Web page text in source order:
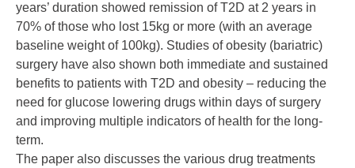
years’ duration showed remission of T2D at 2 years in
70% of those who lost 15kg or more (with an average
baseline weight of 100kg). Studies of obesity (bariatric)
surgery have also shown both immediate and sustained
benefits to patients with T2D and obesity – reducing the
need for glucose lowering drugs within days of surgery
and improving multiple indicators of health for the long-
term.
The paper also discusses the various drug treatments